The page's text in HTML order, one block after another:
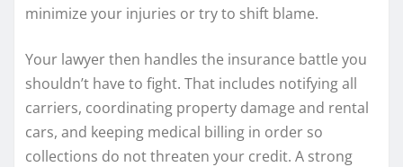
minimize your injuries or try to shift blame.
Your lawyer then handles the insurance battle you
shouldn’t have to fight. That includes notifying all
carriers, coordinating property damage and rental
cars, and keeping medical billing in order so
collections do not threaten your credit. A strong